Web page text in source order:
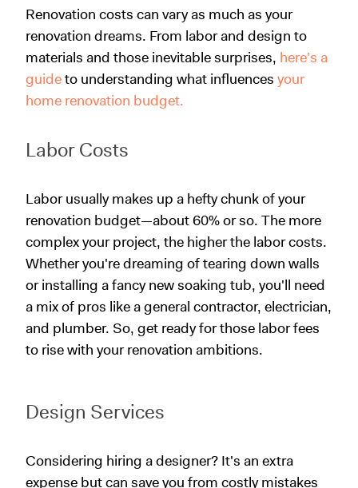
Renovation costs can vary as much as your
renovation dreams. From labor and design to
materials and those inevitable surprises, here's a
guideto understanding what influences your
home renovation budget.
Labor Costs
Labor usually makes up a hefty chunk of your
renovation budget—about 60% or so. The more
complex your project, the higher the labor costs.
Whether you're dreaming of tearing down walls
or installing a fancy new soaking tub, you'll need
a mix of pros like a general contractor, electrician,
and plumber. So, get ready for those labor fees
to rise with your renovation ambitions.
Design Services
Considering hiring a designer? It's an extra
expense but can save you from costly mistakes